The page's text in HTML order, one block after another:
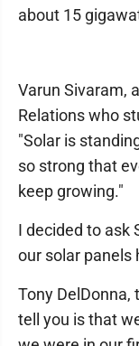
about 15
Varun Sivaram,
Relations who
"Solar is
so strong that
keep growing."
I decided to ask
our solar panels
Tony DelDonna,
tell you is that